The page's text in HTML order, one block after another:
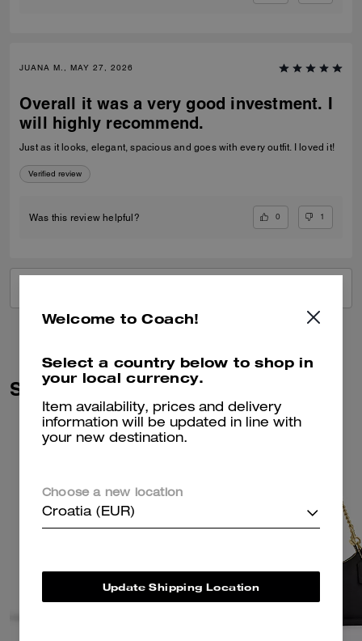
JUANA M., MAY 27, 2026
Overall it was a very good investment. I
will highly recommend.
Just as it looks, elegant, spacious and goes with every outfit. I loved it!
Verified review
Was this review helpful? 0 1
Similar Styles
Welcome to Coach!
Select a country below to shop in
your local currency.
Item availability, prices and delivery
information will be updated in line with
your new destination.
Choose a new location
Croatia (EUR)
Update Shipping Location